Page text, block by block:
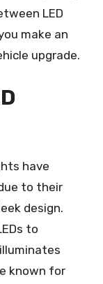
LED
make an
upgrade.
have
to their
design.
to
known for